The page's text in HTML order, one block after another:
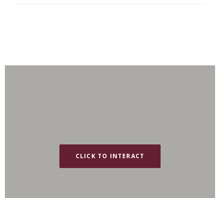
CLICK TO INTERACT